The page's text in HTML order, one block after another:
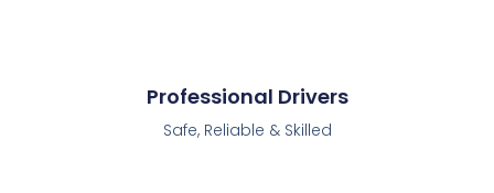
Professional Drivers
Safe, Reliable & Skilled